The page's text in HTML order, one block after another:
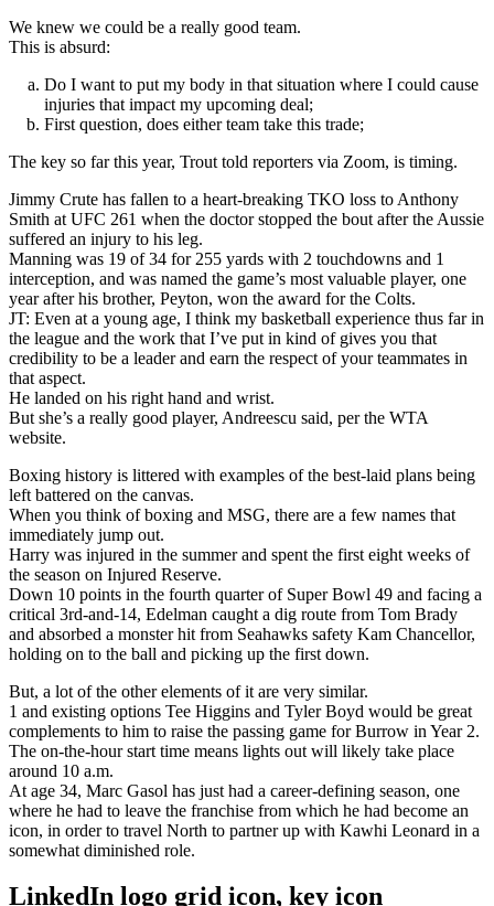
We knew we could be a really good team.
This is absurd:
Do I want to put my body in that situation where I could cause
injuries that impact my upcoming deal;
First question, does either team take this trade;
The key so far this year, Trout told reporters via Zoom, is timing.
Jimmy Crute has fallen to a heart-breaking TKO loss to Anthony
Smith at UFC 261 when the doctor stopped the bout after the Aussie
suffered an injury to his leg.
Manning was 19 of 34 for 255 yards with 2 touchdowns and 1
interception, and was named the game’s most valuable player, one
year after his brother, Peyton, won the award for the Colts.
JT: Even at a young age, I think my basketball experience thus far in
the league and the work that I’ve put in kind of gives you that
credibility to be a leader and earn the respect of your teammates in
that aspect.
He landed on his right hand and wrist.
But she’s a really good player, Andreescu said, per the WTA
website.
Boxing history is littered with examples of the best-laid plans being
left battered on the canvas.
When you think of boxing and MSG, there are a few names that
immediately jump out.
Harry was injured in the summer and spent the first eight weeks of
the season on Injured Reserve.
Down 10 points in the fourth quarter of Super Bowl 49 and facing a
critical 3rd-and-14, Edelman caught a dig route from Tom Brady
and absorbed a monster hit from Seahawks safety Kam Chancellor,
holding on to the ball and picking up the first down.
But, a lot of the other elements of it are very similar.
1 and existing options Tee Higgins and Tyler Boyd would be great
complements to him to raise the passing game for Burrow in Year 2.
The on-the-hour start time means lights out will likely take place
around 10 a.m.
At age 34, Marc Gasol has just had a career-defining season, one
where he had to leave the franchise from which he had become an
icon, in order to travel North to partner up with Kawhi Leonard in a
somewhat diminished role.
LinkedIn logo grid icon, key icon